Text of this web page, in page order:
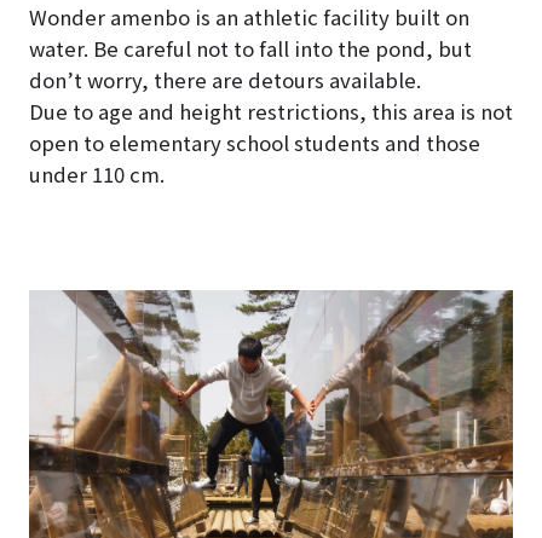
Wonder amenbo is an athletic facility built on
water. Be careful not to fall into the pond, but
don’t worry, there are detours available.
Due to age and height restrictions, this area is not
open to elementary school students and those
under 110 cm.